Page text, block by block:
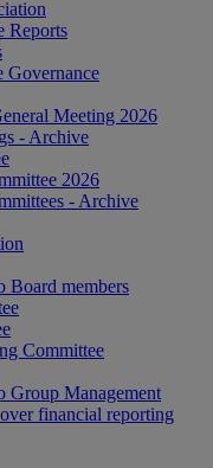
Reports
Governance
Meeting 2026
- Archive
2026
- Archive
Board members
Committee
Group Management
financial reporting